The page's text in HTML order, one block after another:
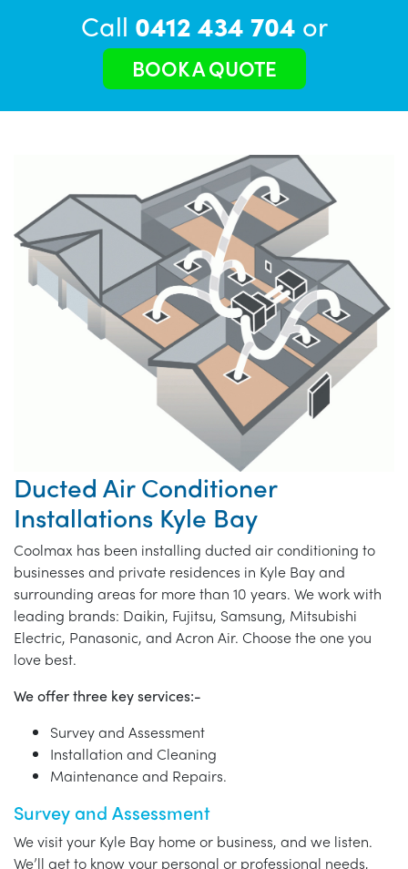
Call 0412 434 704 or
BOOK A QUOTE
Ducted Air Conditioner
Installations Kyle Bay
Coolmax has been installing ducted air conditioning to
businesses and private residences in Kyle Bay and
surrounding areas for more than 10 years. We work with
leading brands: Daikin, Fujitsu, Samsung, Mitsubishi
Electric, Panasonic, and Acron Air. Choose the one you
love best.
We offer three key services:-
Survey and Assessment
Installation and Cleaning
Maintenance and Repairs.
Survey and Assessment
We visit your Kyle Bay home or business, and we listen.
We’ll get to know your personal or professional needs,